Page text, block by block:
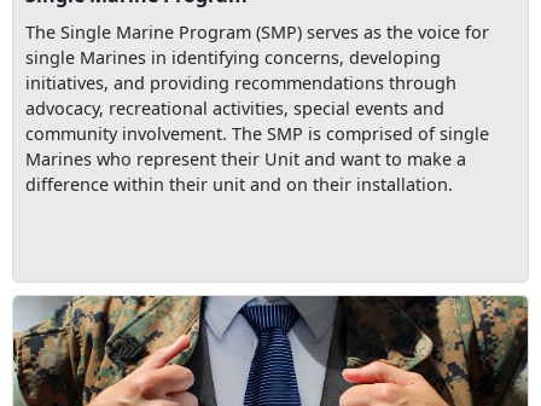
The Single Marine Program (SMP) serves as the voice for
single Marines in identifying concerns, developing
initiatives, and providing recommendations through
advocacy, recreational activities, special events and
community involvement. The SMP is comprised of single
Marines who represent their Unit and want to make a
difference within their unit and on their installation.